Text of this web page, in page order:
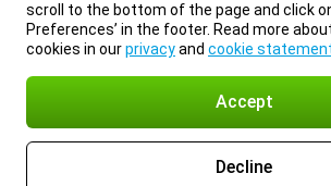
scroll to the bottom of the page and click on
Preferences’ in the footer. Read more
cookies in ourprivacyand cookie
Accept
Decline